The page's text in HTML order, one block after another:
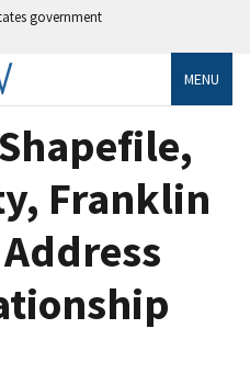
government
MENU
Franklin